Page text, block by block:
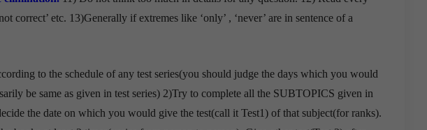
correct’ etc. 13)Generally if extremes like ‘only’ , ‘never’ are in sentence of a
to the schedule of any test series(you should judge the days which you would
be same as given in test series) 2)Try to complete all the SUBTOPICS given in
the date on which you would give the test(call it Test1) of that subject(for ranks).